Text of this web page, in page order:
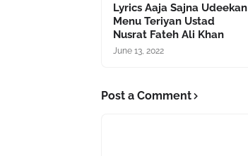
Lyrics Aaja Sajna Udeekan
Menu Teriyan Ustad
Nusrat Fateh Ali Khan
June 13, 2022
Post a Comment